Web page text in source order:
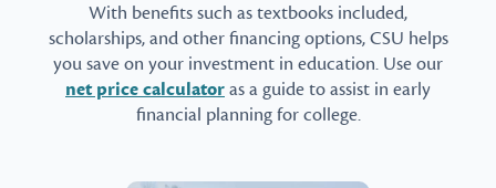
With benefits such as textbooks included,
scholarships, and other financing options, CSU helps
you save on your investment in education. Use our
net price calculatoras a guide to assist in early
financial planning for college.